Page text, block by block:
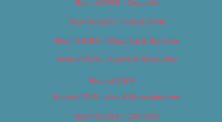
Best of 2018 – Cannabis
Best of 2018 – Food & Drink
Best of 2018 – Shopping & Services
Best of 2018 – Sports & Recreation
Best of 2019
Best of 2019 – Arts & Entertainment
Best of 2019 – Cannabis